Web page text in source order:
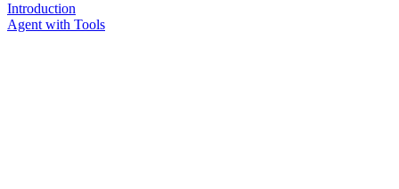
Introduction
Agent with Tools